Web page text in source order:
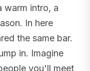
warm intro, a
In here
the same bar.
in. Imagine
you'll meet